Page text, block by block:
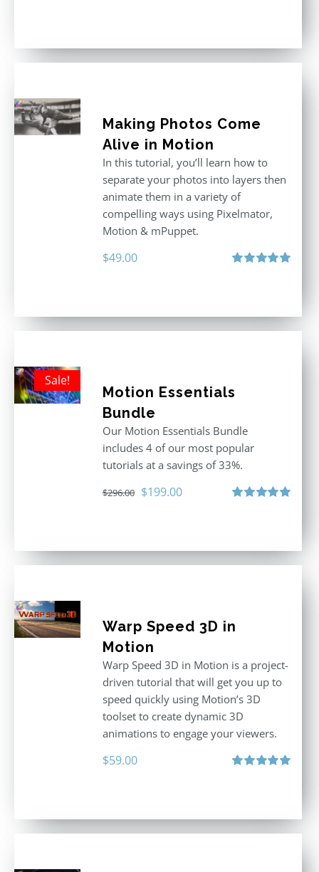
Making Photos Come
Alive in Motion
In this tutorial, you’ll learn how to
separate your photos into layers then
animate them in a variety of
compelling ways using Pixelmator,
Motion & mPuppet.
$49.00
Sale!
Motion Essentials
Bundle
Our Motion Essentials Bundle
includes 4 of our most popular
tutorials at a savings of 33%.
$296.00 Original
$199.00Current
Warp Speed 3D in
Motion
Warp Speed 3D in Motion is a project-
driven tutorial that will get you up to
speed quickly using Motion’s 3D
toolset to create dynamic 3D
animations to engage your viewers.
$59.00